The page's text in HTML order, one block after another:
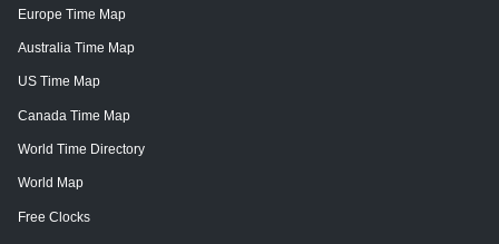
Europe Time Map
Australia Time Map
US Time Map
Canada Time Map
World Time Directory
World Map
Free Clocks